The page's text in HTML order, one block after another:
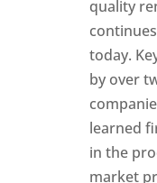
quality
today.
by over
learned
in the
market